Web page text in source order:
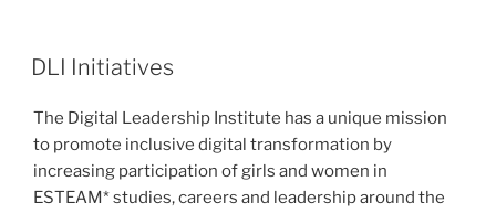
DLI Initiatives
The Digital Leadership Institute has a unique mission
to promote inclusive digital transformation by
increasing participation of girls and women in
ESTEAM* studies, careers and leadership around the